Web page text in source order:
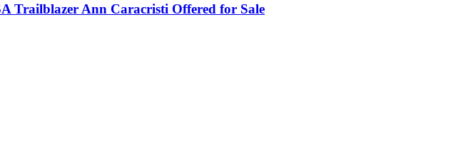
Trailblazer Ann Caracristi Offered for Sale